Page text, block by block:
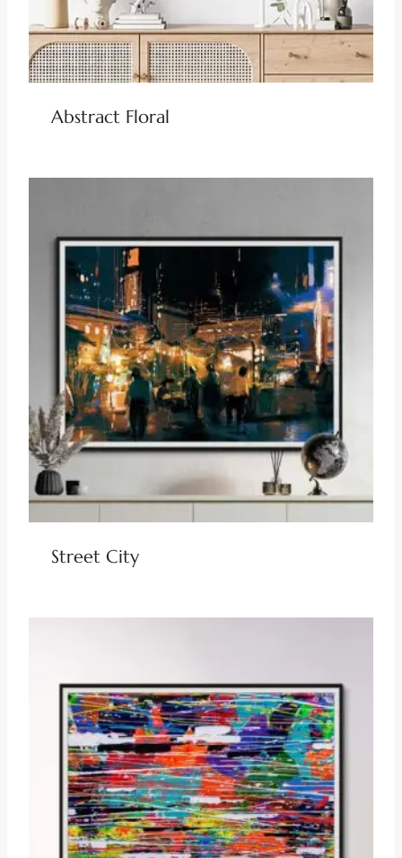
Abstract Floral
Street City